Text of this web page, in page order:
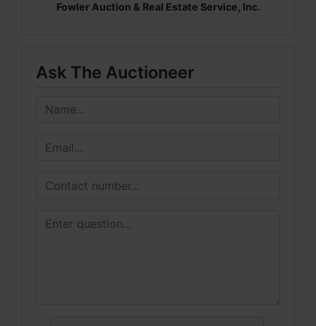
Fowler Auction & Real Estate Service, Inc.
Ask The Auctioneer